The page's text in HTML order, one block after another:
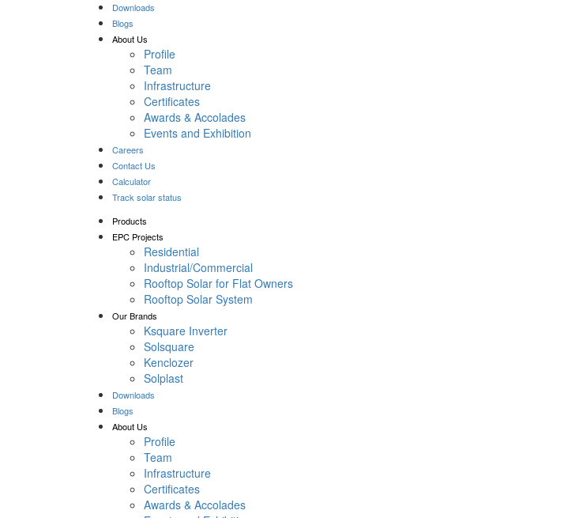
Downloads
Blogs
About Us
Profile
Team
Infrastructure
Certificates
Awards & Accolades
Events and Exhibition
Careers
Contact Us
Calculator
Track solar status
Products
EPC Projects
Residential
Industrial/Commercial
Rooftop Solar for Flat Owners
Rooftop Solar System
Our Brands
Ksquare Inverter
Solsquare
Kenclozer
Solplast
Downloads
Blogs
About Us
Profile
Team
Infrastructure
Certificates
Awards & Accolades